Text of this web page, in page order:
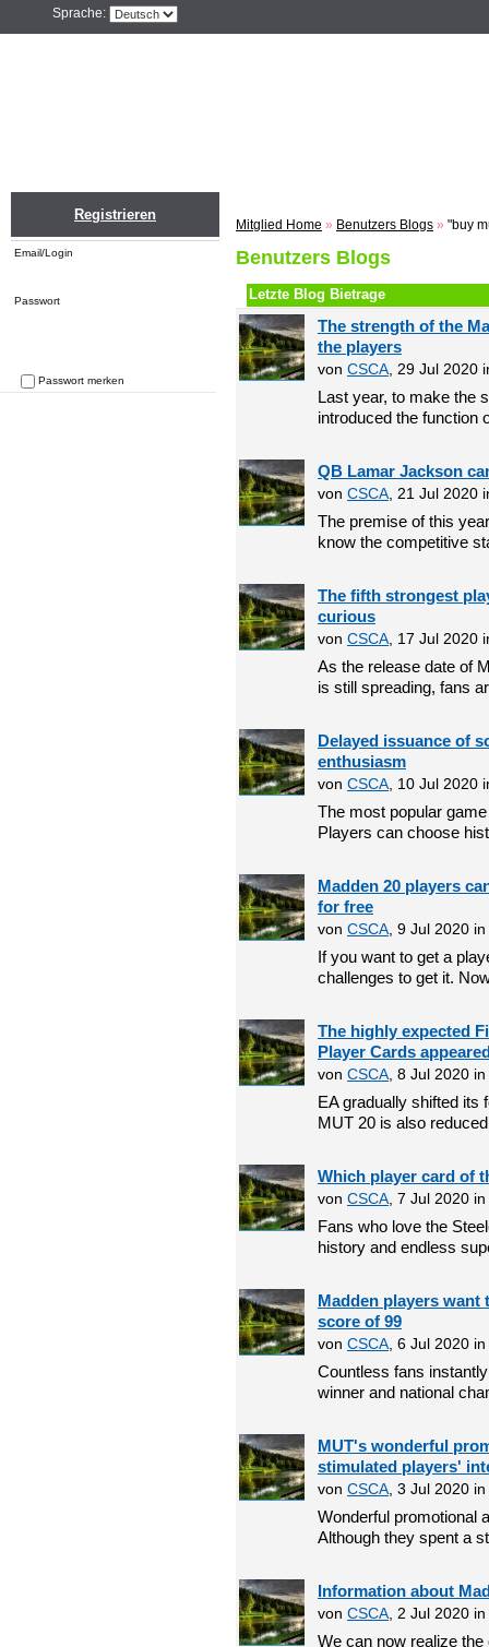
Sprache:
Registrieren
Email/Login
Passwort
Passwort merken
Mitglied Home » Benutzers Blogs » "buy
Benutzers Blogs
Letzte Blog Bietrage
The strength of the
the players
von CSCA , 29 Jul 2020
Last year, to make the
introduced the function
QB Lamar Jackson
von CSCA , 21 Jul 2020
The premise of this
know the competitive
The fifth strongest
curious
von CSCA , 17 Jul 2020
As the release date of
is still spreading, fans
Delayed issuance of
enthusiasm
von CSCA , 10 Jul 2020
The most popular
Players can choose
Madden 20 players
for free
von CSCA , 9 Jul 2020
If you want to get a
challenges to get it.
The highly expected
Player Cards
von CSCA , 8 Jul 2020
EA gradually shifted its
MUT 20 is also
Which player card of
von CSCA , 7 Jul 2020
Fans who love the
history and endless
Madden players
score of 99
von CSCA , 6 Jul 2020
Countless fans
winner and national
MUT's wonderful
stimulated players'
von CSCA , 3 Jul 2020
Wonderful promotional
Although they spent a
Information about
von CSCA , 2 Jul 2020
We can now realize